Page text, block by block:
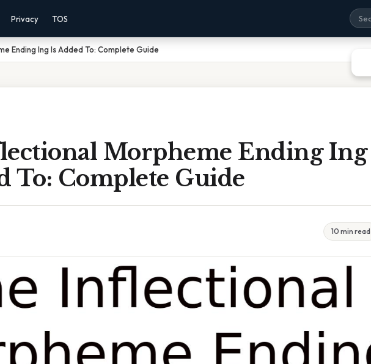
Privacy TOS
Ending Ing Is Added To: Complete Guide
Morpheme Ending Ing
To: Complete Guide
10 min read